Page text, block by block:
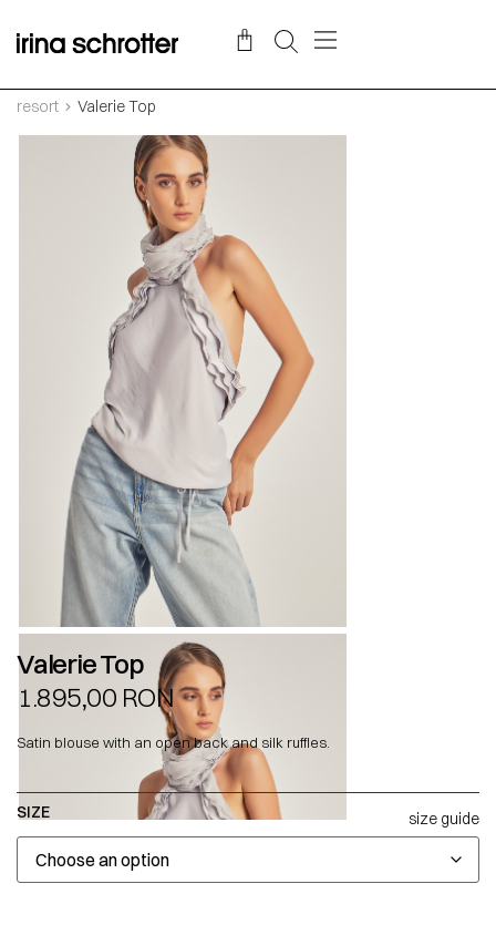
resort Valerie Top
Valerie Top
1.895,00 RON
Satin blouse with an open back and silk ruffles.
SIZE size guide